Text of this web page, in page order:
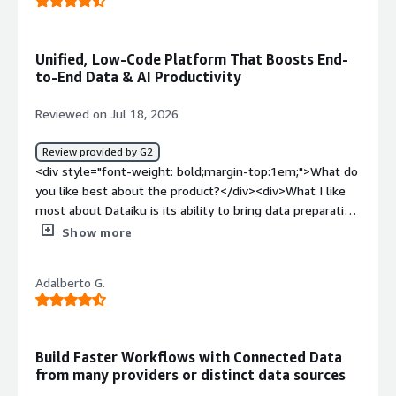
Unified, Low-Code Platform That Boosts End-
to-End Data & AI Productivity
Reviewed on Jul 18, 2026
Review provided by G2
<div style="font-weight: bold;margin-top:1em;">What do
you like best about the product?</div><div>What I like
most about Dataiku is its ability to bring data preparation,
analytics, machine learning, and deployment into a single
build end-to-end data and AI workflows. Visual, low-code
interface for building data pipelines and machine learning
Strong collaboration features with versioning and project
sharing. Seamless integration with databases, cloud
Show more
Adalberto G.
Build Faster Workflows with Connected Data
from many providers or distinct data sources